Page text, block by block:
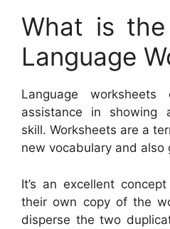
What is
Language
Language
assistance in showing
skill. Worksheets are a
new vocabulary and also
It’s an excellent
their own copy of the
disperse the two